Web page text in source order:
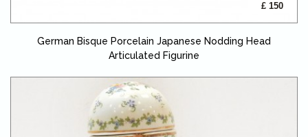
£ 150
German Bisque Porcelain Japanese Nodding Head
Articulated Figurine